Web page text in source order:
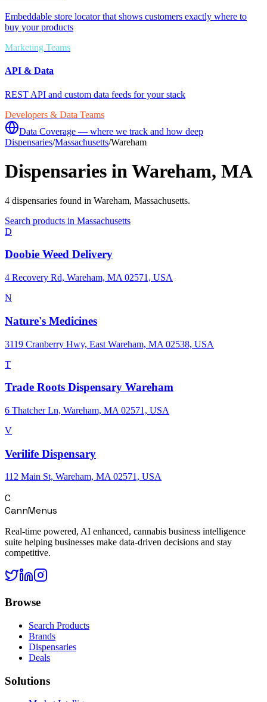
Embeddable store locator that shows customers exactly where to
buy your products
Marketing Teams
API & Data
REST API and custom data feeds for your stack
Developers & Data Teams
Data Coverage — where we track and how deep
Dispensaries/Massachusetts/Wareham
Dispensaries in Wareham, MA
4 dispensaries found in Wareham, Massachusetts.
Search products in Massachusetts
D
Doobie Weed Delivery
4 Recovery Rd, Wareham, MA 02571, USA
N
Nature's Medicines
3119 Cranberry Hwy, East Wareham, MA 02538, USA
T
Trade Roots Dispensary Wareham
6 Thatcher Ln, Wareham, MA 02571, USA
V
Verilife Dispensary
112 Main St, Wareham, MA 02571, USA
C
CannMenus
Real-time powered, AI enhanced, cannabis business intelligence
suite helping businesses make data-driven decisions and stay
competitive.
Browse
Search Products
Brands
Dispensaries
Deals
Solutions